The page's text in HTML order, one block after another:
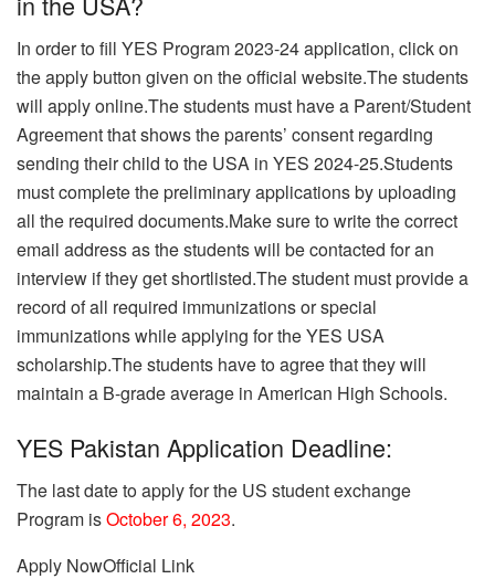
In order to fill YES Program 2023-24 application, click on
the apply button given on the official website.The students
will apply online.The students must have a Parent/Student
Agreement that shows the parents’ consent regarding
sending their child to the USA in YES 2024-25.Students
must complete the preliminary applications by uploading
all the required documents.Make sure to write the correct
email address as the students will be contacted for an
interview if they get shortlisted.The student must provide a
record of all required immunizations or special
immunizations while applying for the YES USA
scholarship.The students have to agree that they will
maintain a B-grade average in American High Schools.
YES Pakistan Application Deadline:
The last date to apply for the US student exchange
Program isOctober 6, 2023.
Apply NowOfficial Link